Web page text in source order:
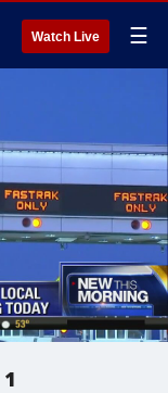
Watch Live ☰